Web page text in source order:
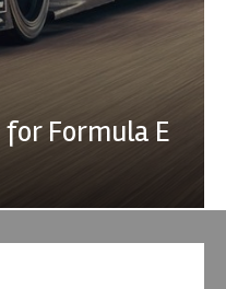
for Formula E